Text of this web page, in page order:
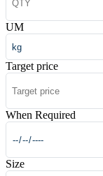
UM
Target price
When Required
Size